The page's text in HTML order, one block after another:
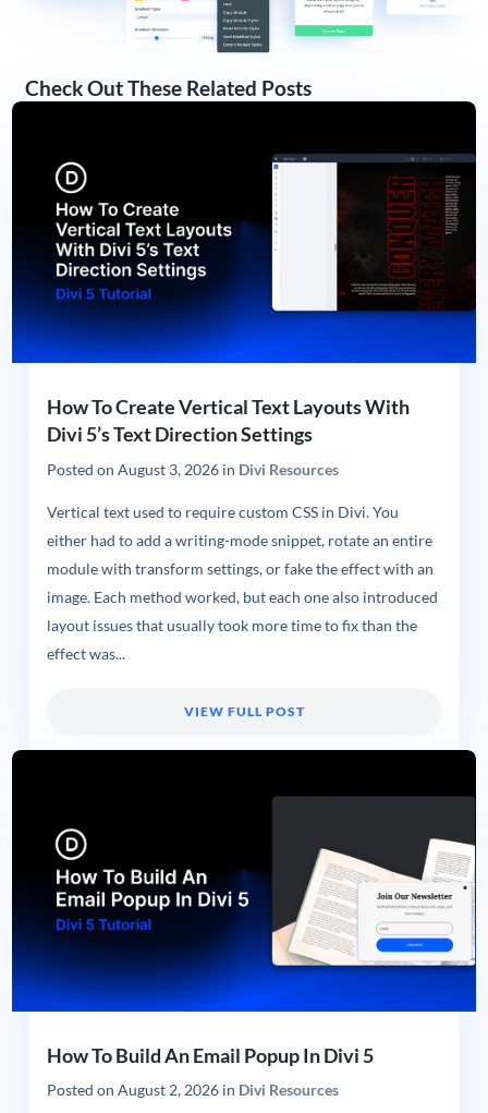
Check Out These Related Posts
How To Create Vertical Text Layouts With
Divi 5’s Text Direction Settings
Posted on August 3, 2026in Divi Resources
Vertical text used to require custom CSS in Divi. You
either had to add a writing-mode snippet, rotate an entire
module with transform settings, or fake the effect with an
image. Each method worked, but each one also introduced
layout issues that usually took more time to fix than the
effect was...
VIEW FULL POST
How To Build An Email Popup In Divi 5
Posted on August 2, 2026in Divi Resources